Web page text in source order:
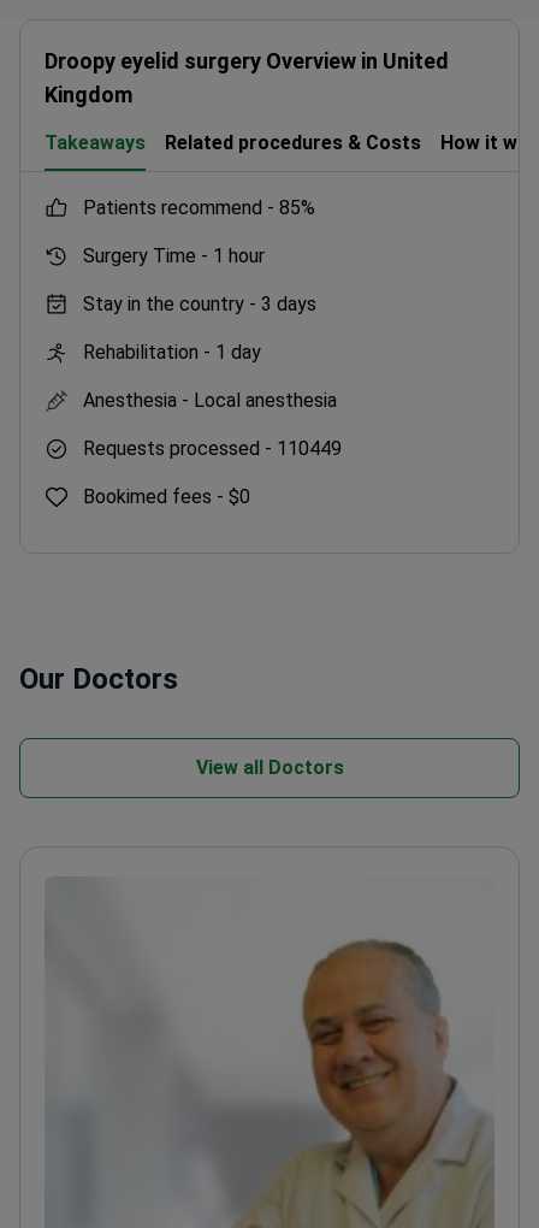
Droopy eyelid surgery Overview in United
Kingdom
Takeaways Related procedures & Costs How it
patients recommend - 85%
Surgery Time - 1 hour
Stay in the country - 3 days
Rehabilitation - 1 day
Anesthesia - Local anesthesia
Requests processed - 110449
Bookimed fees - $0
Our Doctors
View all Doctors